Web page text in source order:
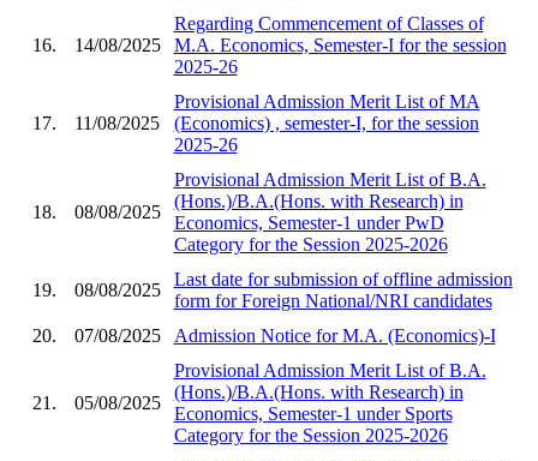
16. 14/08/2025
Regarding Commencement of Classes of
M.A. Economics, Semester-I for the session
2025-26
17. 11/08/2025
Provisional Admission Merit List of MA
(Economics) , semester-I, for the session
2025-26
18. 08/08/2025
Provisional Admission Merit List of B.A.
(Hons.)/B.A.(Hons. with Research) in
Economics, Semester-1 under PwD
Category for the Session 2025-2026
19. 08/08/2025
Last date for submission of offline admission
form for Foreign National/NRI candidates
20.
07/08/2025 Admission Notice for M.A. (Economics)-I
21. 05/08/2025
Provisional Admission Merit List of B.A.
(Hons.)/B.A.(Hons. with Research) in
Economics, Semester-1 under Sports
Category for the Session 2025-2026